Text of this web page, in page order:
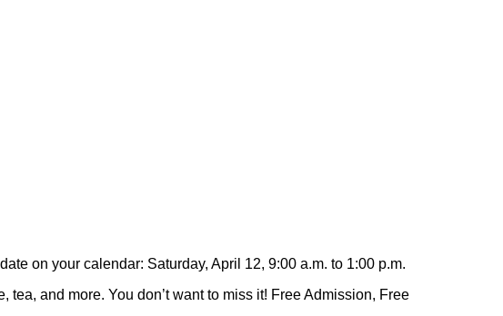
on your calendar: Saturday, April 12, 9:00 a.m. to 1:00 p.m.
and more. You don’t want to miss it! Free Admission, Free